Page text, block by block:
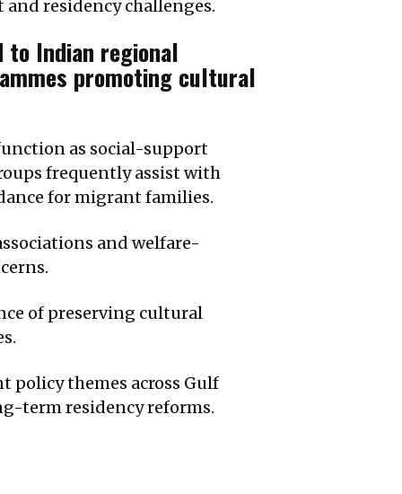
residency challenges.
Indian regional
promoting cultural
as social-support
frequently assist with
for migrant families.
and welfare-
of preserving cultural
themes across Gulf
term residency reforms.